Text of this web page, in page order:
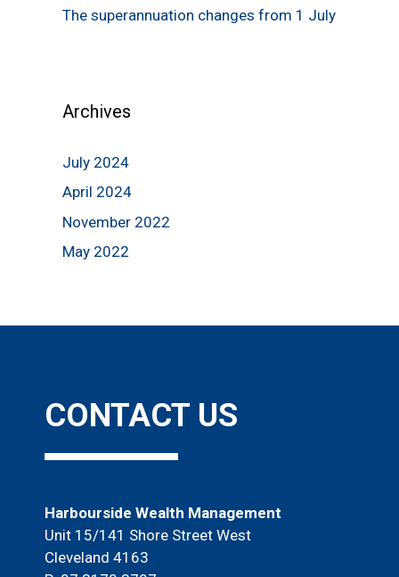
The superannuation changes from 1 July
Archives
July 2024
April 2024
November 2022
May 2022
CONTACT US
Harbourside Wealth Management
Unit 15/141 Shore Street West
Cleveland 4163